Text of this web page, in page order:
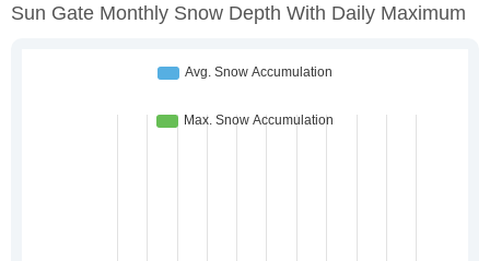
Sun Gate Monthly Snow Depth With Daily Maximum